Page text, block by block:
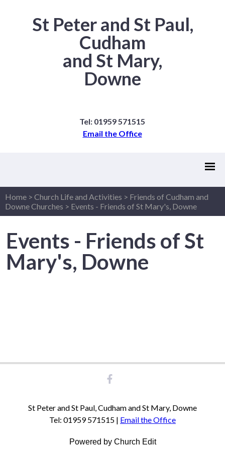
St Peter and St Paul,
Cudham
and St Mary,
Downe
Tel: 01959 571515
Email the Office
Home > Church Life and Activities > Friends of Cudham and
Downe Churches > Events - Friends of St Mary's, Downe
Events - Friends of St
Mary's, Downe
St Peter and St Paul, Cudham and St Mary, Downe
Tel: 01959 571515 | Email the Office
Powered by Church Edit